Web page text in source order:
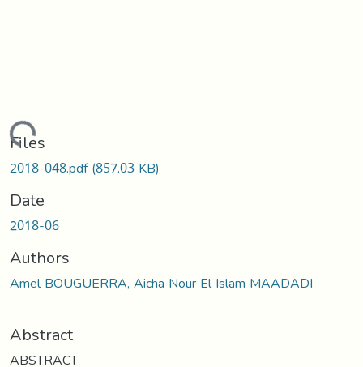
Files
2018-048.pdf(857.03 KB)
Date
2018-06
Authors
Amel BOUGUERRA, Aicha Nour El Islam MAADADI
Abstract
ABSTRACT